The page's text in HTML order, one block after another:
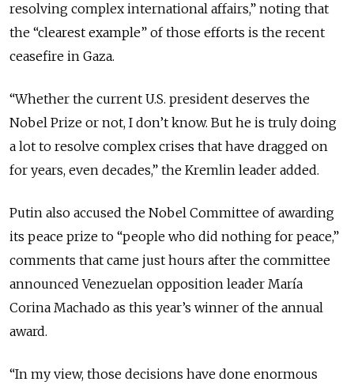
resolving complex international affairs,” noting that
the “clearest example” of those efforts is the recent
ceasefire in Gaza.
“Whether the current U.S. president deserves the
Nobel Prize or not, I don’t know. But he is truly doing
a lot to resolve complex crises that have dragged on
for years, even decades,” the Kremlin leader added.
Putin also accused the Nobel Committee of awarding
its peace prize to “people who did nothing for peace,”
comments that came just hours after the committee
announced Venezuelan opposition leader María
Corina Machado as this year’s winner of the annual
award.
“In my view, those decisions have done enormous